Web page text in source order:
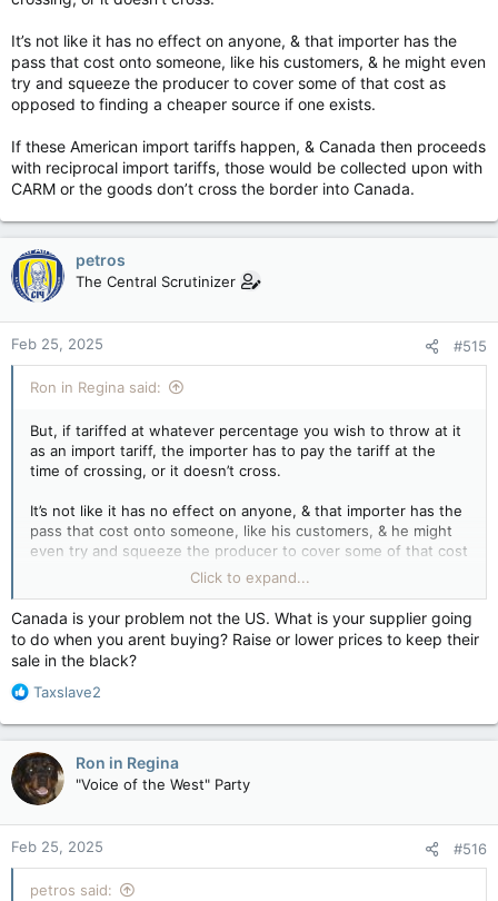
It’s not like it has no effect on anyone, & that importer has the
pass that cost onto someone, like his customers, & he might even
try and squeeze the producer to cover some of that cost as
opposed to finding a cheaper source if one exists.
If these American import tariffs happen, & Canada then proceeds
with reciprocal import tariffs, those would be collected upon with
CARM or the goods don’t cross the border into Canada.
petros
The Central Scrutinizer
Feb 25, 2025 #515
Ron in Regina said:
But, if tariffed at whatever percentage you wish to throw at it
as an import tariff, the importer has to pay the tariff at the
time of crossing, or it doesn’t cross.
It’s not like it has no effect on anyone, & that importer has the
pass that cost onto someone, like his customers, & he might
even try and squeeze the producer to cover some of that cost
as opposed to finding a cheaper source if one exists.
If these American import tariffs happen, & Canada then
proceeds with reciprocal import tariffs, those would be
collected upon with CARM or the goods don’t cross the border
into Canada.
Click to expand...
Canada is your problem not the US. What is your supplier going
to do when you arent buying? Raise or lower prices to keep their
sale in the black?
R
a
c
t
i
o
n
s
:
Taxslave2
Ron in Regina
"Voice of the West" Party
Feb 25, 2025 #516
petros said: